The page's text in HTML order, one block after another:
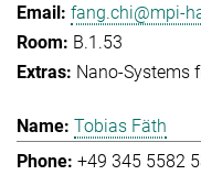
fang.chi@mpi-
B.1.53
Nano-Systems
Tobias Fäth
+49 345 5582